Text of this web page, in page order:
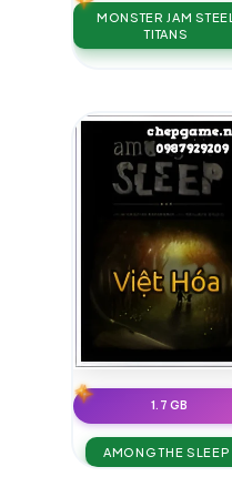
MONSTER JAM STEEL
TITANS
1.7 GB
AMONG THE SLEEP